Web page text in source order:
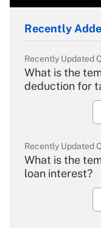
Recently
Recently Updated
What is the
deduction for
Recently Updated
What is the
loan interest?